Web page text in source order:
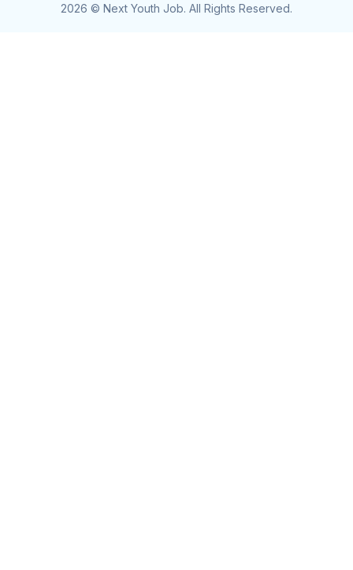
2026 © Next Youth Job. All Rights Reserved.